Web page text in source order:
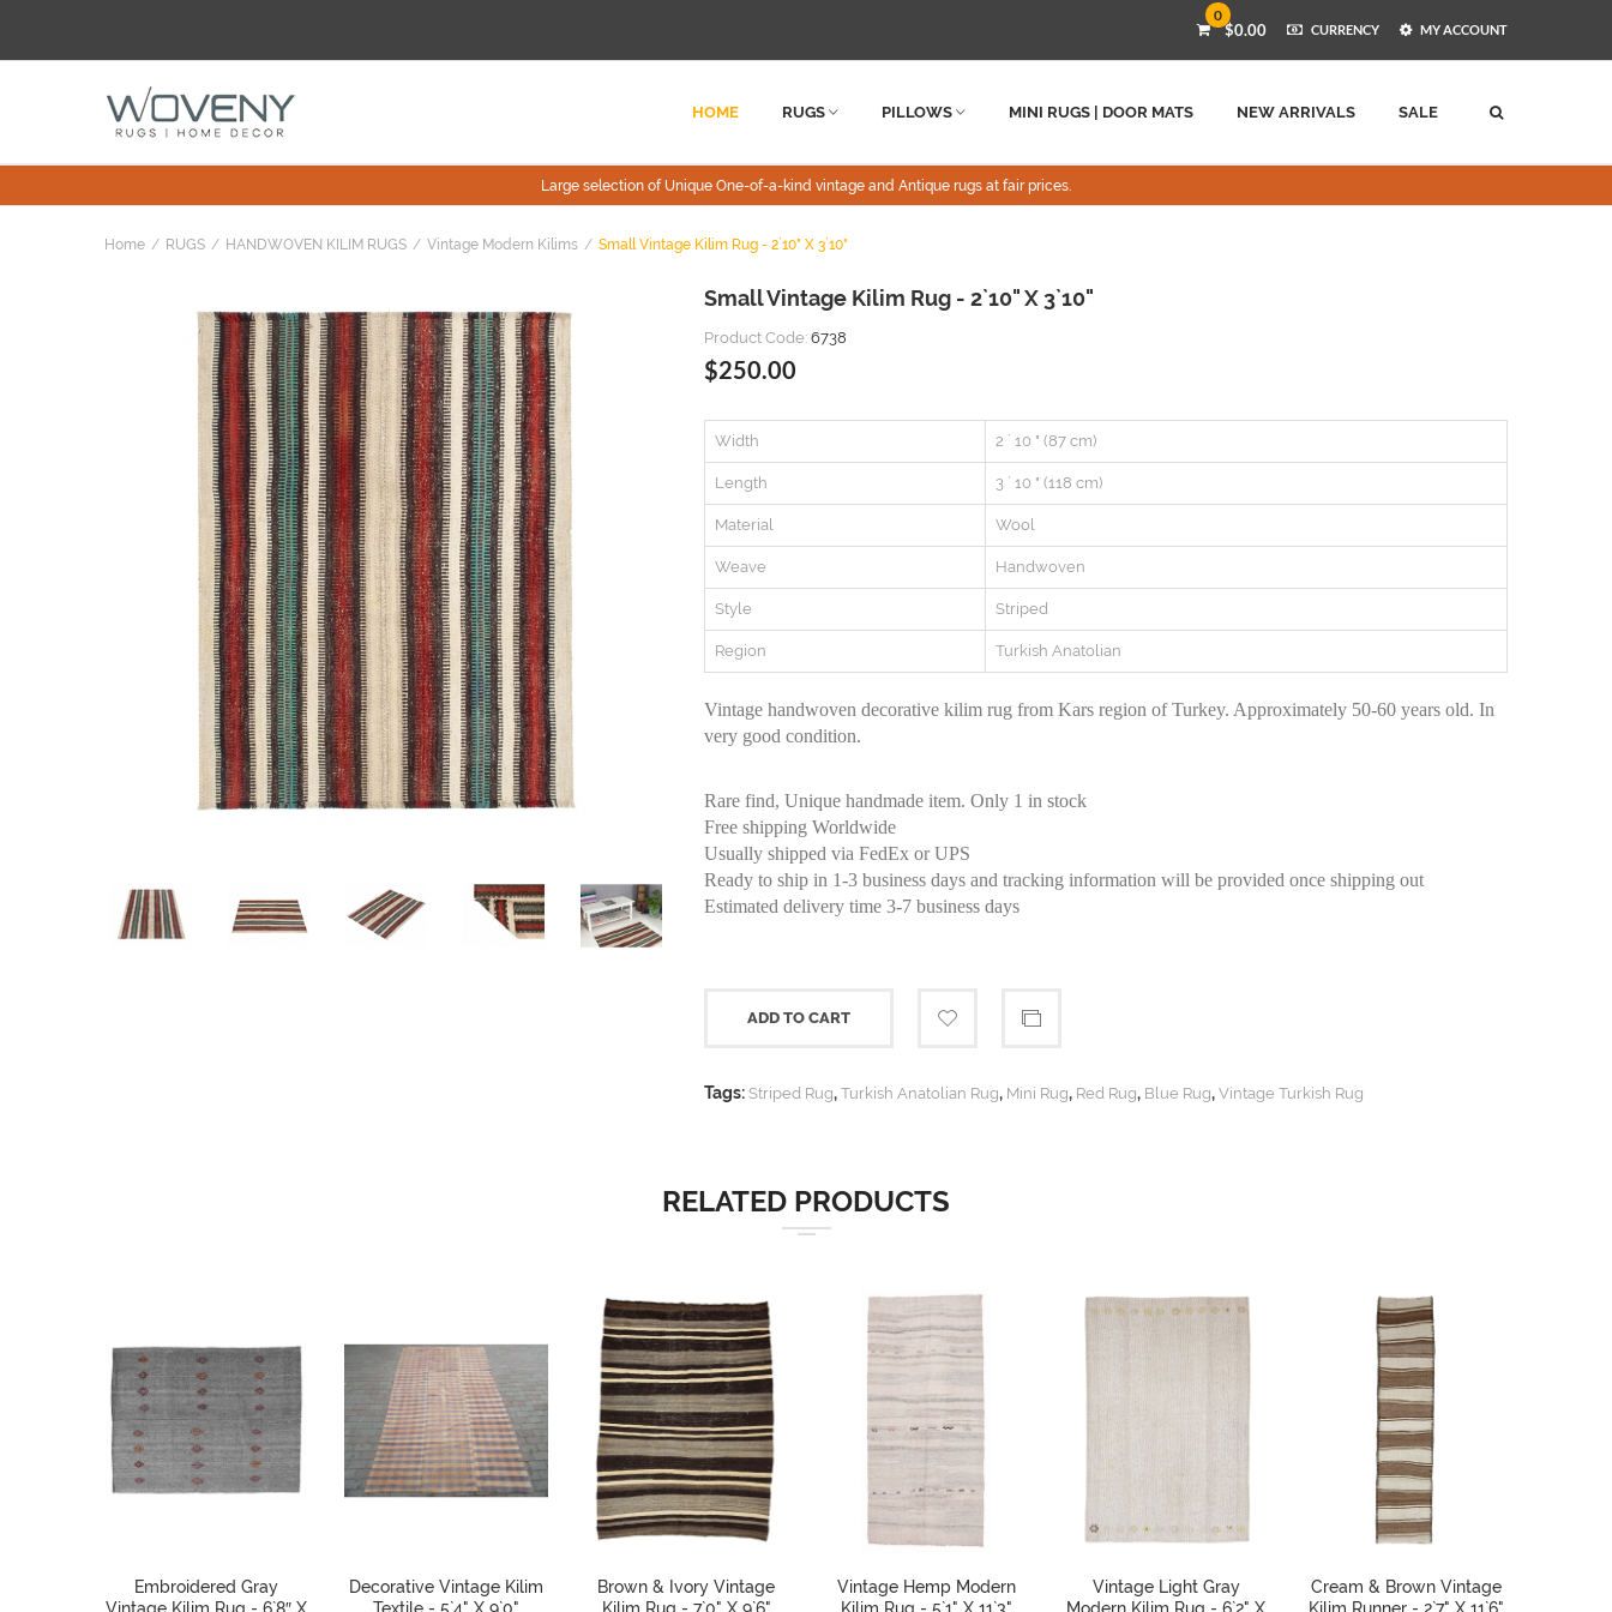
0
$0.00 CURRENCY MY ACCOUNT
HOME RUGS PILLOWS MINI RUGS | DOOR MATS NEW ARRIVALS SALE
Large selection of Unique One-of-a-kind vintage and Antique rugs at fair prices.
Home RUGS HANDWOVEN KILIM RUGS Vintage Modern Kilims Small Vintage Kilim Rug - 2`10" X 3`10"
Small Vintage Kilim Rug - 2`10" X 3`10"
Product Code: 6738
$250.00
Width 2 ` 10 " (87 cm)
Length 3 ` 10 " (118 cm)
Material Wool
Weave Handwoven
Style Striped
Region Turkish Anatolian
Vintage handwoven decorative kilim rug from Kars region of Turkey. Approximately 50-60 years old. In
very good condition.
Rare find, Unique handmade item. Only 1 in stock
Free shipping Worldwide
Usually shipped via FedEx or UPS
Ready to ship in 1-3 business days and tracking information will be provided once shipping out
Estimated delivery time 3-7 business days
ADD TO CART
Tags: Striped Rug, Turkish Anatolian Rug, Mini Rug, Red Rug, Blue Rug, Vintage Turkish Rug
RELATED PRODUCTS
Embroidered Gray
Vintage Kilim Rug - 6`8″ X
Decorative Vintage Kilim
Textile - 5`4" X 9`0"
Brown & Ivory Vintage
Kilim Rug - 7`0" X 9`6"
Vintage Hemp Modern
Kilim Rug - 5`1" X 11`3"
Vintage Light Gray
Modern Kilim Rug - 6`2" X
Cream & Brown Vintage
Kilim Runner - 2`7" X 11`6"